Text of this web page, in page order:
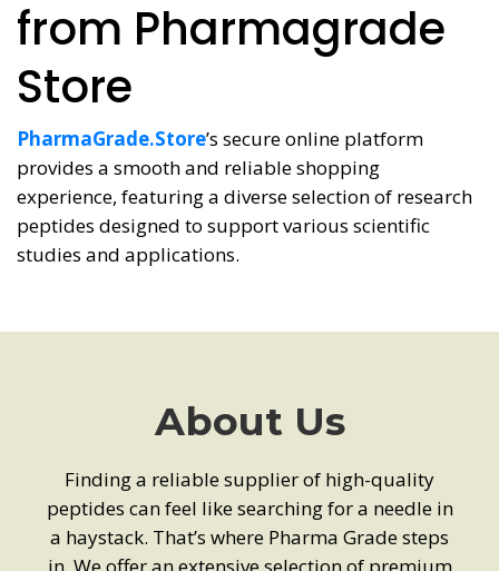
from Pharmagrade
Store
PharmaGrade.Store’s secure online platform
provides a smooth and reliable shopping
experience, featuring a diverse selection of research
peptides designed to support various scientific
studies and applications.
About Us
Finding a reliable supplier of high-quality
peptides can feel like searching for a needle in
a haystack. That’s where Pharma Grade steps